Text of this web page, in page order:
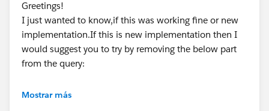
Greetings!
I just wanted to know,if this was working fine or new
implementation.If this is new implementation then I
would suggest you to try by removing the below part
from the query:
Mostrar más